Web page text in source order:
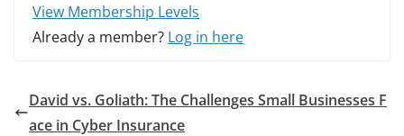
View Membership Levels
Already a member? Log in here
David vs. Goliath: The Challenges Small Businesses F
ace in Cyber Insurance